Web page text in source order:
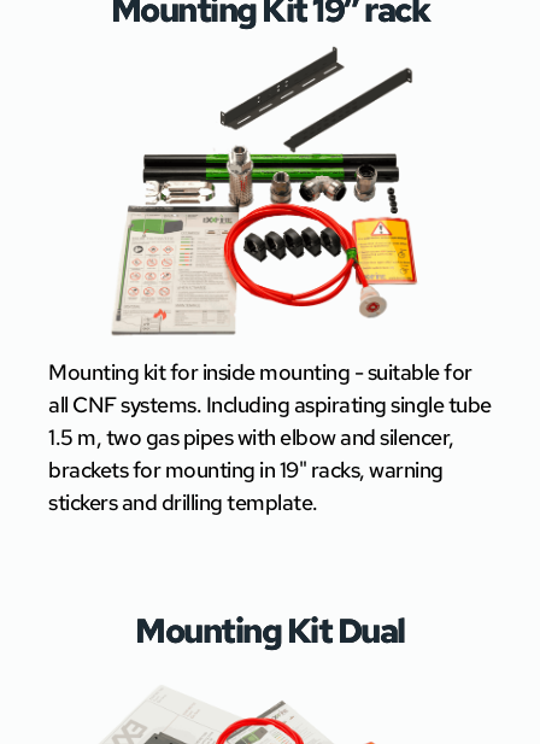
Mounting Kit 19″ rack
Mounting kit for inside mounting - suitable for
all CNF systems. Including aspirating single tube
1.5 m, two gas pipes with elbow and silencer,
brackets for mounting in 19" racks, warning
stickers and drilling template.
Mounting Kit Dual